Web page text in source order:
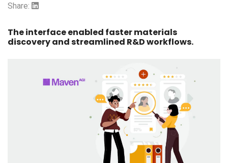
Share:
The interface enabled faster materials
discovery and streamlined R&D workflows.